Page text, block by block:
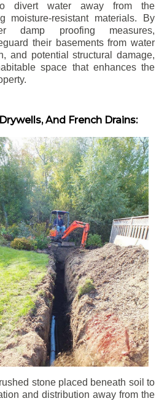
divert water away from the
moisture-resistant materials. By
damp proofing measures,
their basements from water
and potential structural damage,
space that enhances the
And French Drains:
stone placed beneath soil to
and distribution away from the